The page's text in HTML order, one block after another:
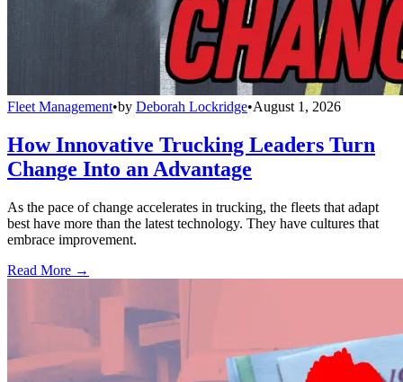
Fleet Management•by Deborah Lockridge•August 1, 2026
How Innovative Trucking Leaders Turn
Change Into an Advantage
As the pace of change accelerates in trucking, the fleets that adapt
best have more than the latest technology. They have cultures that
embrace improvement.
Read More →